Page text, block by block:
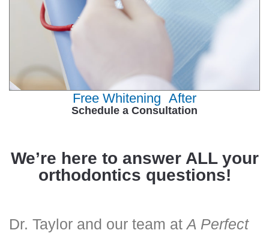
Free Whitening After
Schedule a Consultation
We’re here to answer ALL your
orthodontics questions!
Dr. Taylor and our team atA Perfect